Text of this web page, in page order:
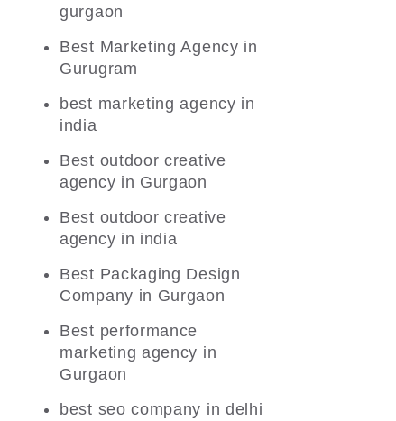
gurgaon
Best Marketing Agency in
Gurugram
best marketing agency in
india
Best outdoor creative
agency in Gurgaon
Best outdoor creative
agency in india
Best Packaging Design
Company in Gurgaon
Best performance
marketing agency in
Gurgaon
best seo company in delhi